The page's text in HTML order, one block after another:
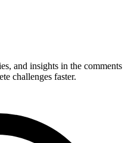
and insights in the comments
challenges faster.